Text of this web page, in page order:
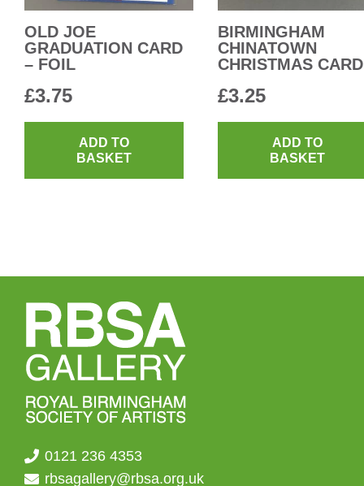
OLD JOE
GRADUATION CARD
– FOIL
£3.75
ADD TO
BASKET
BIRMINGHAM
CHINATOWN
CHRISTMAS CARD
£3.25
ADD TO
BASKET
0121 236 4353
rbsagallery@rbsa.org.uk